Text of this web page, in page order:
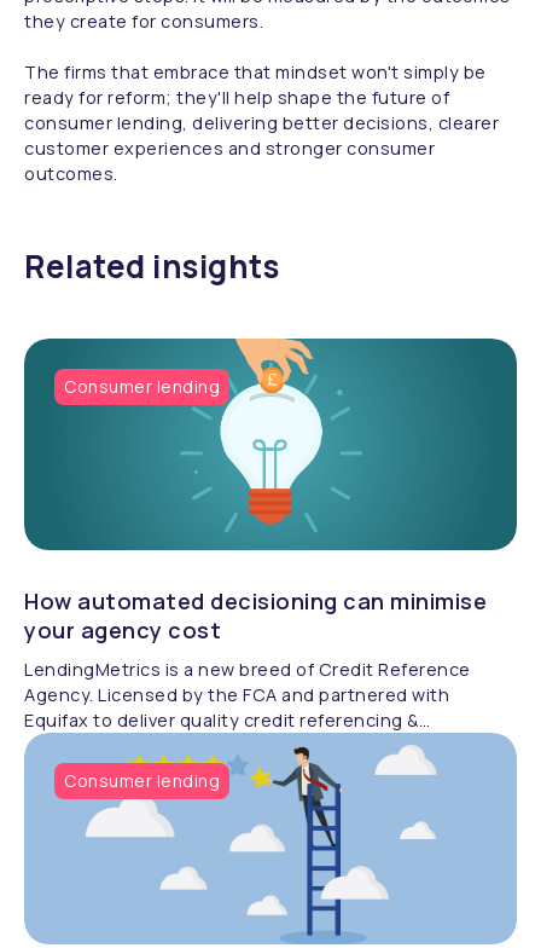
they create for consumers.
The firms that embrace that mindset won't simply be
ready for reform; they'll help shape the future of
consumer lending, delivering better decisions, clearer
customer experiences and stronger consumer
outcomes.
Related insights
Consumer lending
How automated decisioning can minimise
your agency cost
LendingMetrics is a new breed of Credit Reference
Agency. Licensed by the FCA and partnered with
Equifax to deliver quality credit referencing &
compliance.
Consumer lending